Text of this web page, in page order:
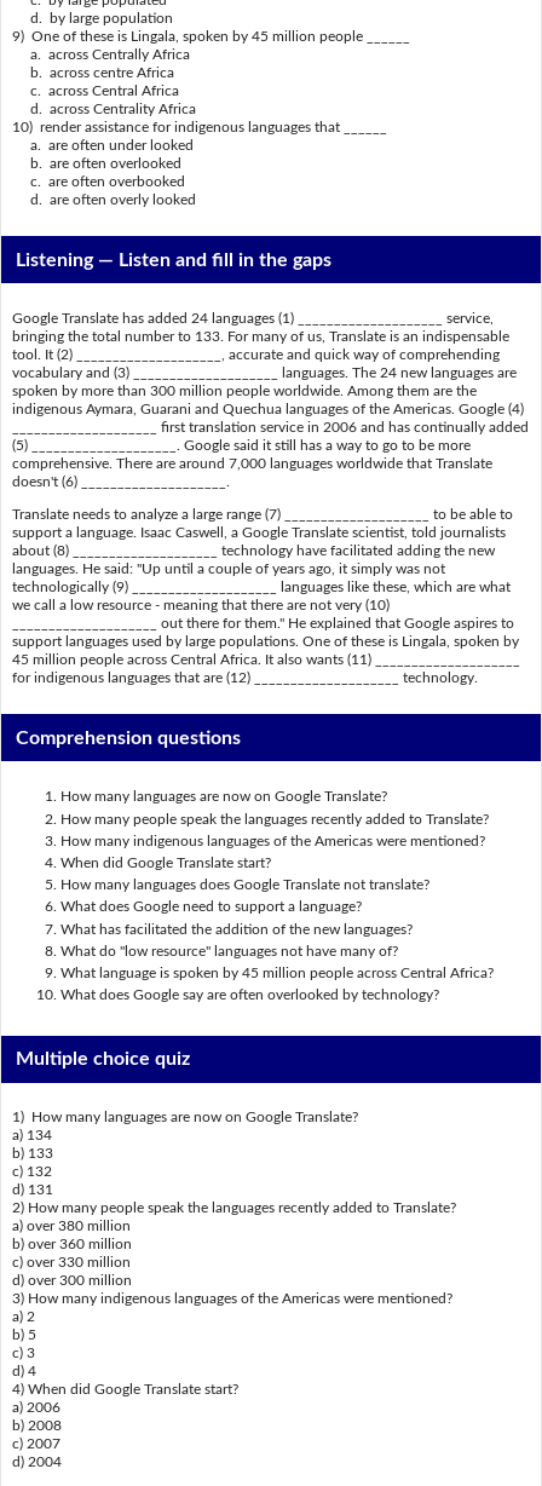
d. by large population
9) One of these is Lingala, spoken by 45 million people ______
a. across Centrally Africa
b. across centre Africa
c. across Central Africa
d. across Centrality Africa
10) render assistance for indigenous languages that ______
a. are often under looked
b. are often overlooked
c. are often overbooked
d. are often overly looked
Listening — Listen and fill in the gaps
Google Translate has added 24 languages (1) ____________________ service,
bringing the total number to 133. For many of us, Translate is an indispensable
tool. It (2) ____________________, accurate and quick way of comprehending
vocabulary and (3) ____________________ languages. The 24 new languages are
spoken by more than 300 million people worldwide. Among them are the
indigenous Aymara, Guarani and Quechua languages of the Americas. Google (4)
____________________ first translation service in 2006 and has continually added
(5) ____________________. Google said it still has a way to go to be more
comprehensive. There are around 7,000 languages worldwide that Translate
doesn't (6) ____________________.
Translate needs to analyze a large range (7) ____________________ to be able to
support a language. Isaac Caswell, a Google Translate scientist, told journalists
about (8) ____________________ technology have facilitated adding the new
languages. He said: "Up until a couple of years ago, it simply was not
technologically (9) ____________________ languages like these, which are what
we call a low resource - meaning that there are not very (10)
____________________ out there for them." He explained that Google aspires to
support languages used by large populations. One of these is Lingala, spoken by
45 million people across Central Africa. It also wants (11) ____________________
for indigenous languages that are (12) ____________________ technology.
Comprehension questions
How many languages are now on Google Translate?
How many people speak the languages recently added to Translate?
How many indigenous languages of the Americas were mentioned?
When did Google Translate start?
How many languages does Google Translate not translate?
What does Google need to support a language?
What has facilitated the addition of the new languages?
What do "low resource" languages not have many of?
What language is spoken by 45 million people across Central Africa?
What does Google say are often overlooked by technology?
Multiple choice quiz
1) How many languages are now on Google Translate?
a) 134
b) 133
c) 132
d) 131
2) How many people speak the languages recently added to Translate?
a) over 380 million
b) over 360 million
c) over 330 million
d) over 300 million
3) How many indigenous languages of the Americas were mentioned?
a) 2
b) 5
c) 3
d) 4
4) When did Google Translate start?
a) 2006
b) 2008
c) 2007
d) 2004